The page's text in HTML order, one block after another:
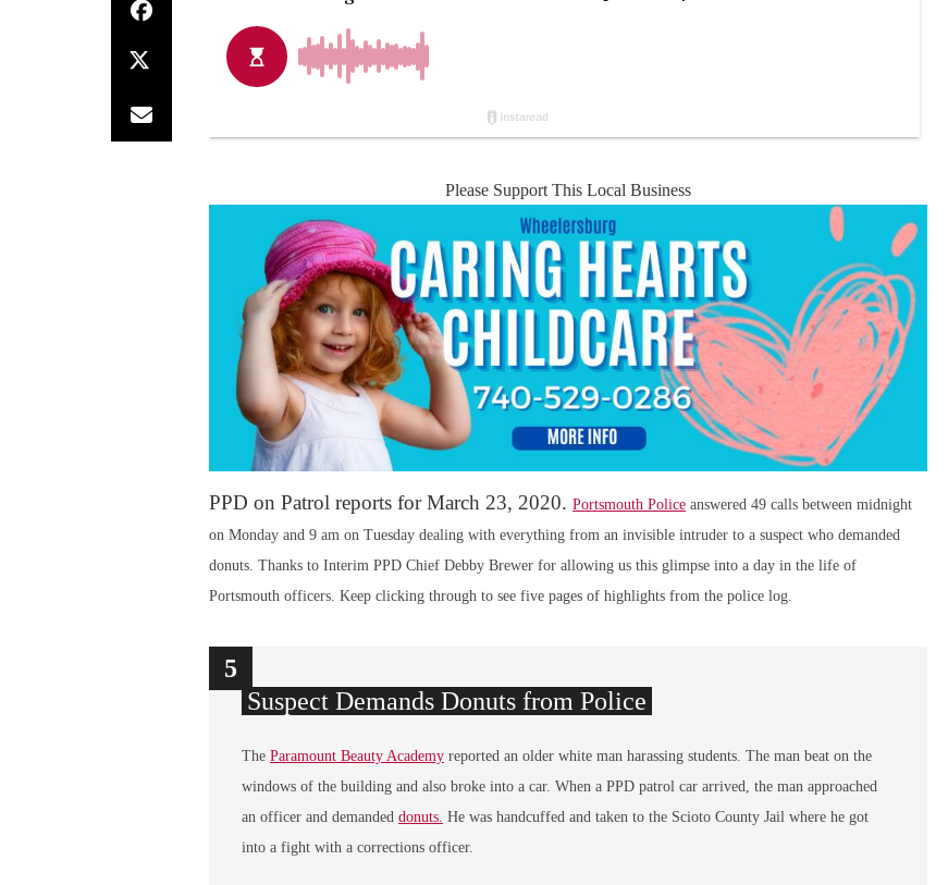
Please Support This Local Business
PPD on Patrol reports for March 23, 2020. Portsmouth Police answered 49 calls between midnight
on Monday and 9 am on Tuesday dealing with everything from an invisible intruder to a suspect who demanded
donuts. Thanks to Interim PPD Chief Debby Brewer for allowing us this glimpse into a day in the life of
Portsmouth officers. Keep clicking through to see five pages of highlights from the police log.
1
Suspect Demands Donuts from Police
The Paramount Beauty Academy reported an older white man harassing students. The man beat on the
windows of the building and also broke into a car. When a PPD patrol car arrived, the man approached
an officer and demanded donuts. He was handcuffed and taken to the Scioto County Jail where he got
into a fight with a corrections officer.
2
3
4
5